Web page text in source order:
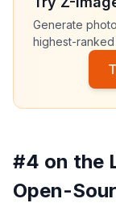
Generate
highest-
#4 on the
Open-